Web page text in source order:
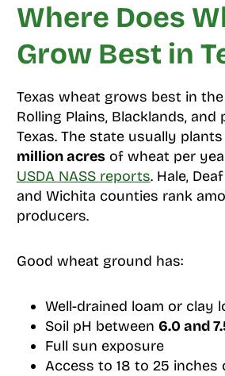
Where Does
Grow Best in
Texas wheat grows best in the
Rolling Plains, Blacklands,
Texas. The state usually
million acresof wheat per
USDA NASS reports. Hale,
and Wichita counties rank
producers.
Good wheat ground has:
Well-drained loam or clay
Soil pH between 6.0 and
Full sun exposure
Access to 18 to 25 inches